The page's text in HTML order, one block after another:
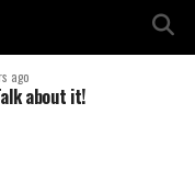
ago
about it!